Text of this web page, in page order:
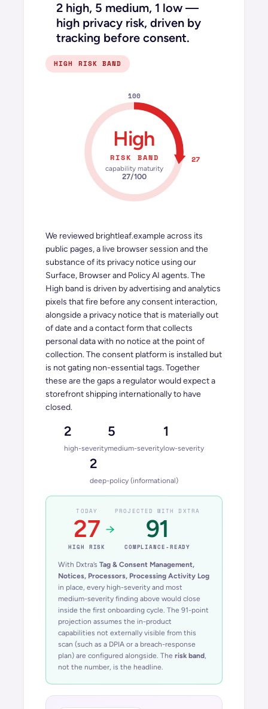
2 high, 5 medium, 1 low —
high privacy risk, driven by
tracking before consent.
HIGH RISK BAND
100
27
High
RISK BAND
capability maturity
27/100
We reviewed brightleaf.exampleacross its
public pages, a live browser session and the
substance of its privacy notice using our
Surface, Browser and Policy AI agents. The
High band is driven by advertising and analytics
pixels that fire before any consent interaction,
alongside a privacy notice that is materially out
of date and a contact form that collects
personal data with no notice at the point of
collection. The consent platform is installed but
is not gating non-essential tags. Together
these are the gaps a regulator would expect a
storefront shipping internationally to have
closed.
2
high-severity
5
medium-severity
1
low-severity
2
deep-policy (informational)
TODAY
27
HIGH RISK
→
PROJECTED WITH DXTRA
91
COMPLIANCE-READY
With Dxtra’s Tag & Consent Management,
Notices, Processors, Processing Activity Log
in place, every high-severity and most
medium-severity finding above would close
inside the first onboarding cycle. The 91-point
projection assumes the in-product
capabilities not externally visible from this
scan (such as a DPIA or a breach-response
plan) are configured alongside. The risk band,
not the number, is the headline.